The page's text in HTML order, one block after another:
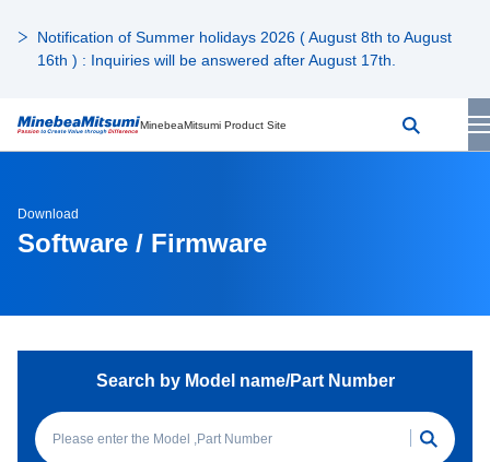
Notification of Summer holidays 2026 ( August 8th to August
16th ) : Inquiries will be answered after August 17th.
MinebeaMitsumi Product Site
Download
Software / Firmware
Search by Model name/Part Number